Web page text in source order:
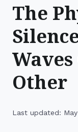
The
Other
Last updated: May